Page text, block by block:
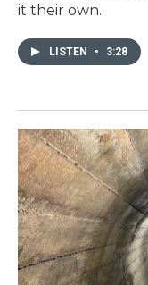
it their own.
LISTEN • 3:28